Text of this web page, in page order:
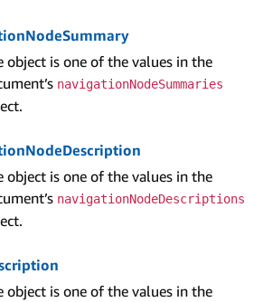
object is one of the values in the
navigation­Node­Summaries
object is one of the values in the
navigation­Node­Descriptions
object is one of the values in the